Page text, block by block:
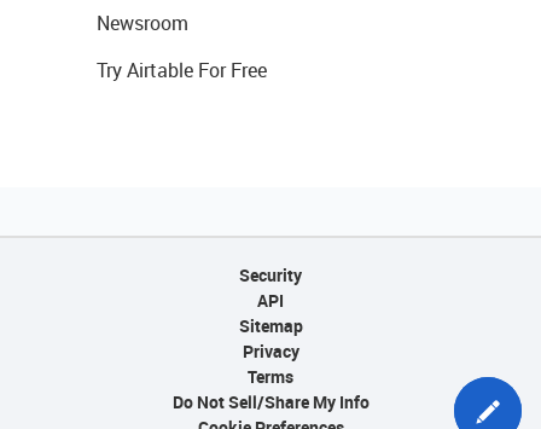
Newsroom
Try Airtable For Free
Security
API
Sitemap
Privacy
Terms
Do Not Sell/Share My Info